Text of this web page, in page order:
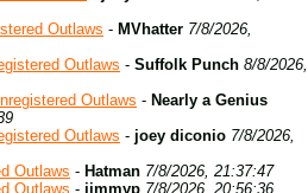
Outlaws - MVhatter 7/8/2026,
Outlaws - Suffolk Punch 8/8/2026,
Outlaws - Nearly a Genius
Outlaws - joey diconio 7/8/2026,
Outlaws - Hatman 7/8/2026, 21:37:47
Outlaws - jimmyp 7/8/2026, 20:56:36